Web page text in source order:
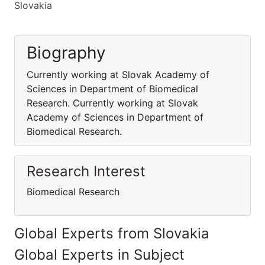
Slovakia
Biography
Currently working at Slovak Academy of
Sciences in Department of Biomedical
Research. Currently working at Slovak
Academy of Sciences in Department of
Biomedical Research.
Research Interest
Biomedical Research
Global Experts from Slovakia
Global Experts in Subject